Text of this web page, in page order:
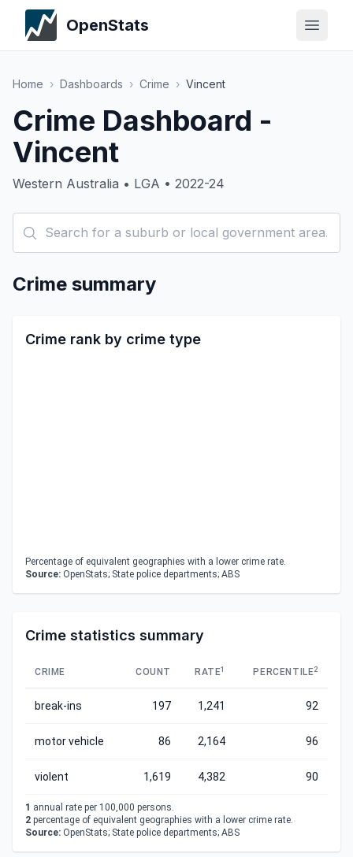
OpenStats
Home › Dashboards › Crime › Vincent
Crime Dashboard -
Vincent
Western Australia • LGA • 2022-24
Crime summary
Crime rank by crime type
Percentage of equivalent geographies with a lower crime rate.
Source: OpenStats; State police departments; ABS
Crime statistics summary
CRIME COUNT RATE1 PERCENTILE2
break-ins 197 1,241 92
motor vehicle 86 2,164 96
violent 1,619 4,382 90
1 annual rate per 100,000 persons.
2 percentage of equivalent geographies with a lower crime rate.
Source: OpenStats; State police departments; ABS